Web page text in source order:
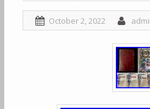
October 2, 2022